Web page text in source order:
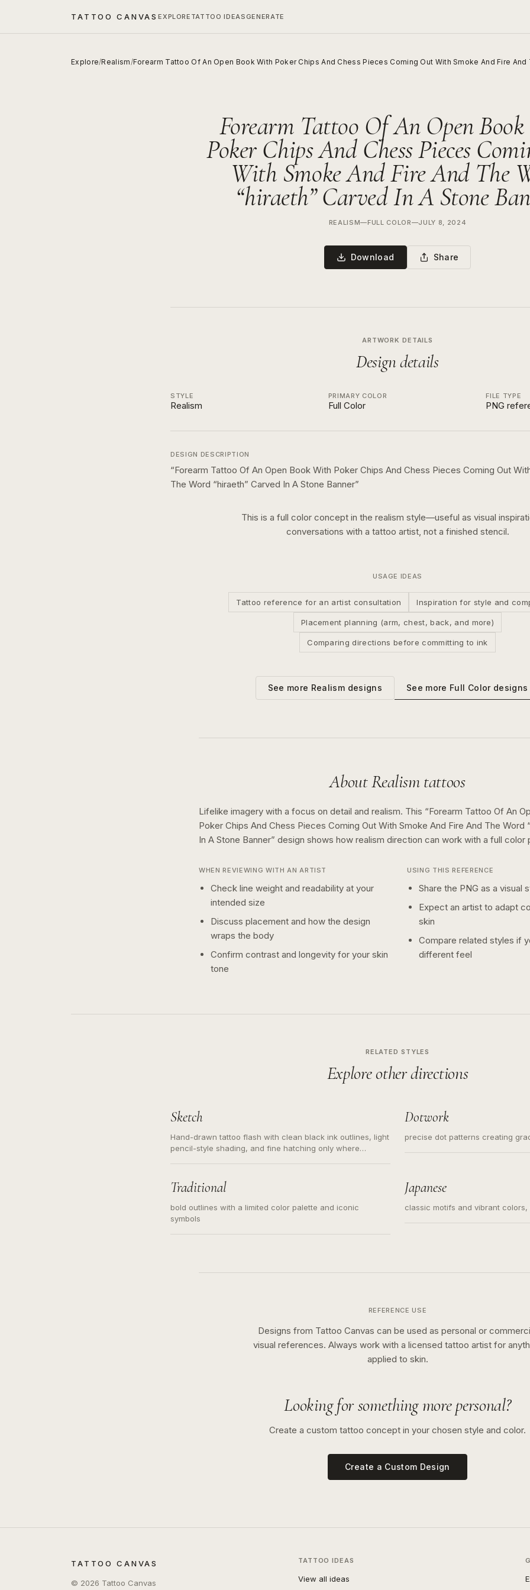
TATTOO CANVASEXPLORE TATTOO IDEAS GENERATE
Explore/Realism/Forearm Tattoo Of An Open Book With Poker Chips And Chess Pieces Coming Out With Smoke And Fire And
Forearm Tattoo Of An Open
Poker Chips And Chess Pieces
With Smoke And Fire And The
“hiraeth” Carved In A Stone
REALISM—FULL COLOR—JULY 8, 2024
Download Share
ARTWORK DETAILS
Design details
STYLE
Realism
PRIMARY COLOR
Full Color
FILE TYPE
PNG
DESIGN DESCRIPTION
“Forearm Tattoo Of An Open Book With Poker Chips And Chess Pieces Coming Out
The Word “hiraeth” Carved In A Stone Banner”
This is a full color concept in the realism style—useful as visual
conversations with a tattoo artist, not a finished stencil.
USAGE IDEAS
Tattoo reference for an artist consultation Inspiration for style and
Placement planning (arm, chest, back, and more)
Comparing directions before committing to ink
See more Realism designs See more Full Colordesigns
AboutRealismtattoos
Lifelike imagery with a focus on detail and realism. This “Forearm Tattoo Of An
Poker Chips And Chess Pieces Coming Out With Smoke And Fire And The Word
In A Stone Banner” design shows how realism direction can work with a full color
WHEN REVIEWING WITH AN ARTIST
Check line weight and readability at your
intended size
Discuss placement and how the design
wraps the body
Confirm contrast and longevity for your skin
tone
USING THIS REFERENCE
Share the PNG as a visual
Expect an artist to adapt
skin
Compare related styles if
different feel
RELATED STYLES
Explore other directions
Sketch
Hand-drawn tattoo flash with clean black ink outlines, light
pencil-style shading, and fine hatching only where
illustration.
Dotwork
precise dot patterns creating
Traditional
bold outlines with a limited color palette and iconic
symbols
Japanese
classic motifs and vibrant
REFERENCE USE
Designs from Tattoo Canvas can be used as personal or
visual references. Always work with a licensed tattoo artist for
applied to skin.
Looking for something more personal?
Create a custom tattoo concept in your chosen style and color.
Create a Custom Design
TATTOO CANVAS
© 2026 Tattoo Canvas
TATTOO IDEAS
View all ideas